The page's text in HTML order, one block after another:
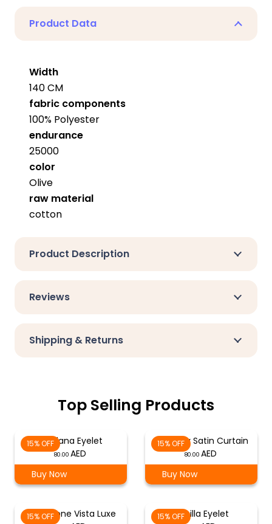
Product Data
Width
140 CM
fabric components
100% Polyester
endurance
25000
color
Olive
raw material
cotton
Product Description
Reviews
Shipping & Returns
Top Selling Products
15% OFFVerdana Eyelet
Buy Now
15% OFF
Mulberry Satin Curtain
Buy Now
15% OFF
Sandstone Vista Luxe 15% OFFVanilla Eyelet